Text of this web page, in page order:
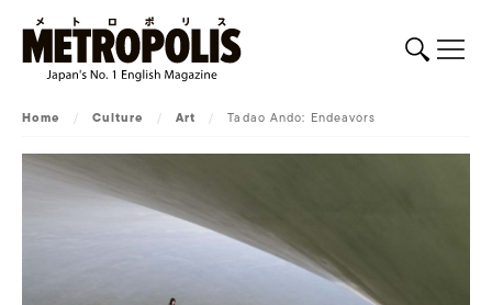
Home / Culture / Art / Tadao Ando: Endeavors